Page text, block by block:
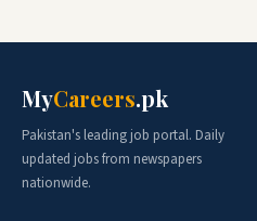
MyCareers.pk
Pakistan's leading job portal. Daily
updated jobs from newspapers
nationwide.